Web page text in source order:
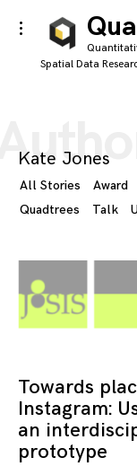
Skip
to
content
Spatial Data
toggle
open/close
sidebar
Kate Jones
All Stories Award
Quadtrees
Talk
Towards
Instagram:
an
prototype